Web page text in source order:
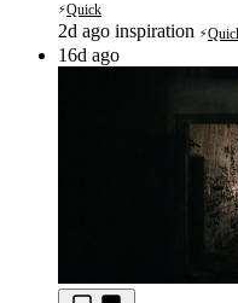
⚡Quick
2d ago inspiration ⚡
16d ago